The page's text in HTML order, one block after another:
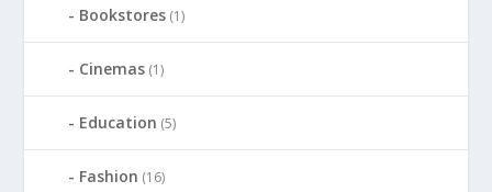
Bookstores (1)
Cinemas (1)
Education (5)
Fashion (16)